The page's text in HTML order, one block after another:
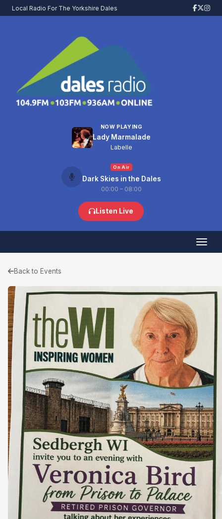
Local Radio For The Yorkshire Dales
NOW PLAYING
Lady Marmalade
Labelle
On Air
Dark Skies in the Dales
00:00 – 08:00
Listen Live
Back to Events